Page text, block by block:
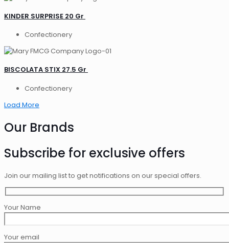
KINDER SURPRISE 20 Gr
Confectionery
BISCOLATA STIX 27.5 Gr
Confectionery
Load More
Our Brands
Subscribe for exclusive offers
Join our mailing list to get notifications on our special offers.
Your Name
Your email